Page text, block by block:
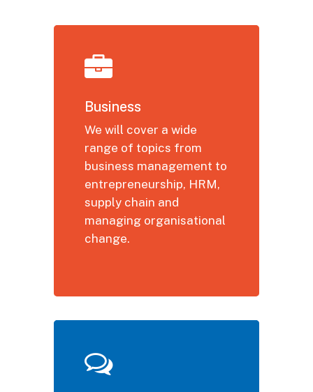
Business
We will cover a wide
range of topics from
business management to
entrepreneurship, HRM,
supply chain and
managing organisational
change.